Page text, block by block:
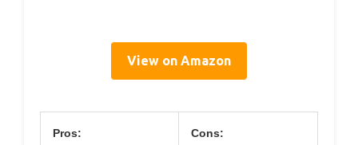
View on Amazon
Pros: Cons: